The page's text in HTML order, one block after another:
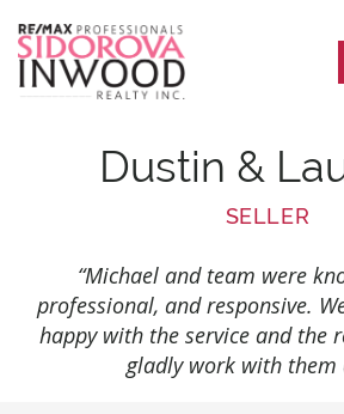
Dustin &
SELLER
“Michael and team were
professional, and responsive.
happy with the service and the
gladly work with them